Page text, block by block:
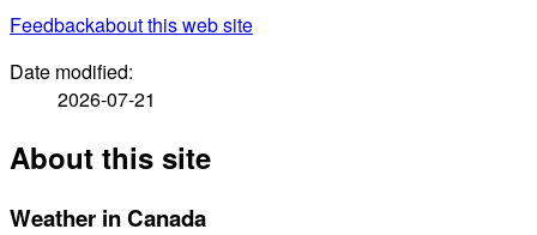
Feedbackabout this web site
Date modified:
2026-07-21
About this site
Weather in Canada